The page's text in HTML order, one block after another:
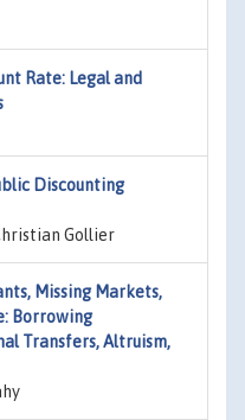
Rate: Legal and
Discounting
Gollier
Missing Markets,
Borrowing
Transfers, Altruism,